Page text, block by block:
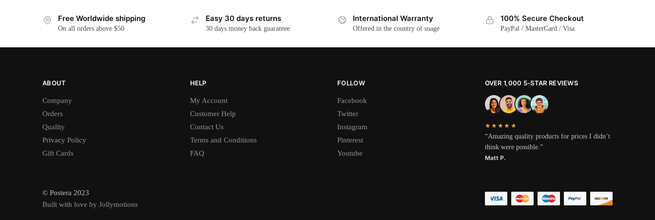
Free Worldwide shipping
On all orders above $50
Easy 30 days returns
30 days money back guarantee
International Warranty
Offered in the country of usage
100% Secure Checkout
PayPal / MasterCard / Visa
ABOUT
Company
Orders
Quality
Privacy Policy
Gift Cards
HELP
My Account
Customer Help
Contact Us
Terms and Conditions
FAQ
FOLLOW
Facebook
Twitter
Instagram
Pinterest
Youtube
OVER 1,000 5-STAR REVIEWS
★★★★★
“Amazing quality products for prices I didn’t
think were possible.”
Matt P.
© Postera 2023
Built with love by Jollymotions